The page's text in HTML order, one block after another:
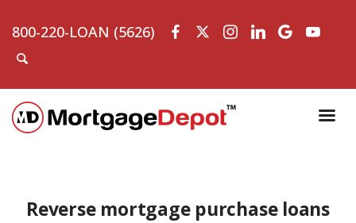
800-220-LOAN (5626)
Reverse mortgage purchase loans